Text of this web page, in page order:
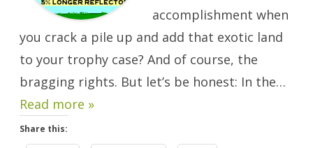
accomplishment when
you crack a pile up and add that exotic land
to your trophy case? And of course, the
bragging rights. But let’s be honest: In the…
Read more »
Share this: